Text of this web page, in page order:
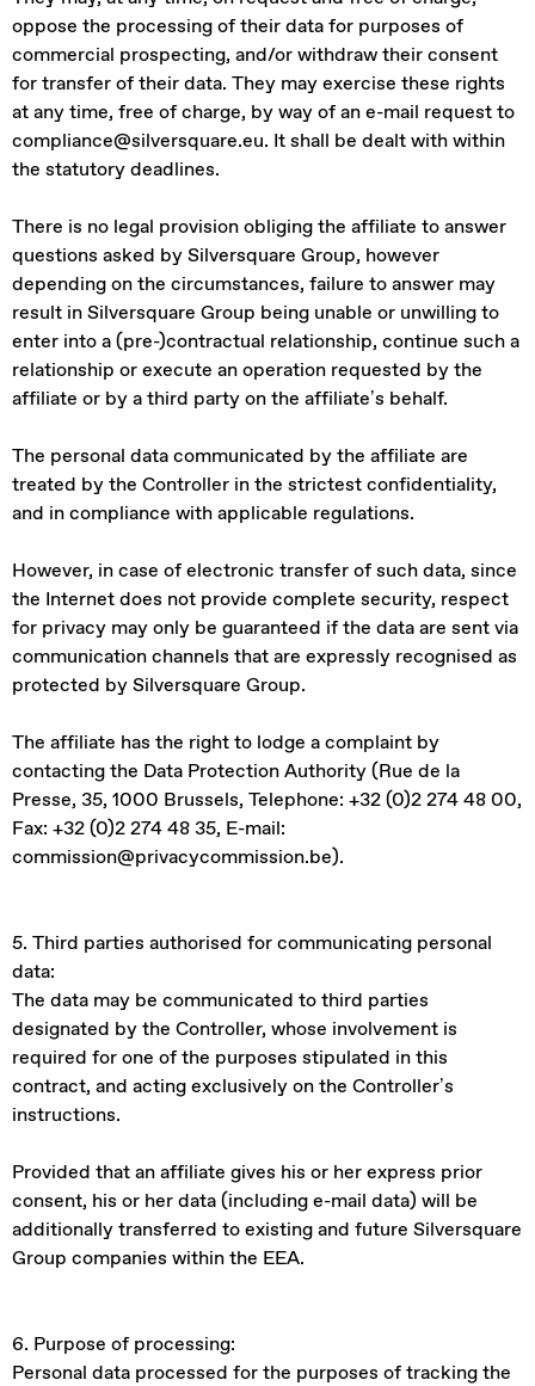
oppose the processing of their data for purposes of
commercial prospecting, and/or withdraw their consent
for transfer of their data. They may exercise these rights
at any time, free of charge, by way of an e-mail request to
compliance@silversquare.eu. It shall be dealt with within
the statutory deadlines.
There is no legal provision obliging the affiliate to answer
questions asked by Silversquare Group, however
depending on the circumstances, failure to answer may
result in Silversquare Group being unable or unwilling to
enter into a (pre-)contractual relationship, continue such a
relationship or execute an operation requested by the
affiliate or by a third party on the affiliate’s behalf.
The personal data communicated by the affiliate are
treated by the Controller in the strictest confidentiality,
and in compliance with applicable regulations.
However, in case of electronic transfer of such data, since
the Internet does not provide complete security, respect
for privacy may only be guaranteed if the data are sent via
communication channels that are expressly recognised as
protected by Silversquare Group.
The affiliate has the right to lodge a complaint by
contacting the Data Protection Authority (Rue de la
Presse, 35, 1000 Brussels, Telephone: +32 (0)2 274 48 00,
Fax: +32 (0)2 274 48 35, E-mail:
commission@privacycommission.be).
5. Third parties authorised for communicating personal
data:
The data may be communicated to third parties
designated by the Controller, whose involvement is
required for one of the purposes stipulated in this
contract, and acting exclusively on the Controller’s
instructions.
Provided that an affiliate gives his or her express prior
consent, his or her data (including e-mail data) will be
additionally transferred to existing and future Silversquare
Group companies within the EEA.
6. Purpose of processing:
Personal data processed for the purposes of tracking the